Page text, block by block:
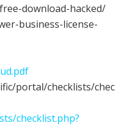
download-hacked/
business-license-
portal/checklists/chec
checklist.php?